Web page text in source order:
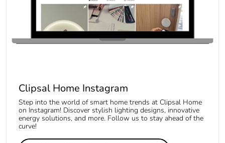
Clipsal Home Instagram
Step into the world of smart home trends at Clipsal Home
on Instagram! Discover stylish lighting designs, innovative
energy solutions, and more. Follow us to stay ahead of the
curve!